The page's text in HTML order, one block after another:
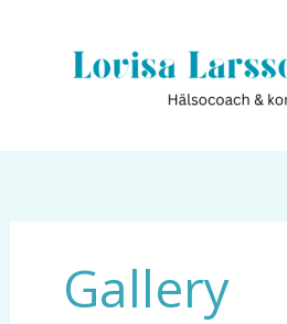
Gallery